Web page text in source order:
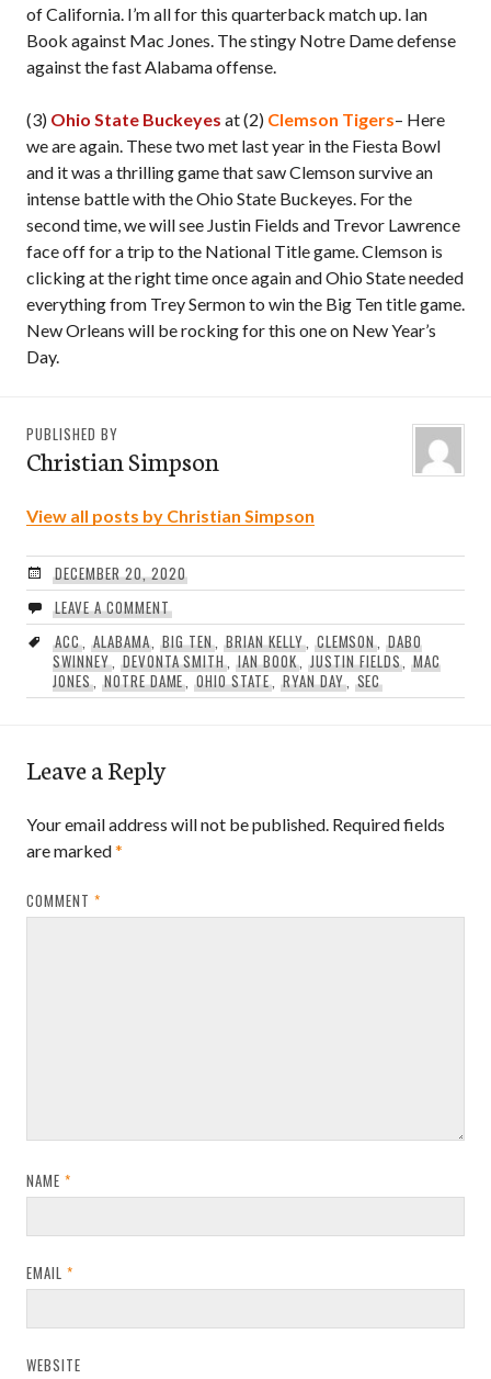
of California. I’m all for this quarterback match up. Ian
Book against Mac Jones. The stingy Notre Dame defense
against the fast Alabama offense.
(3) Ohio State Buckeyes at (2) Clemson Tigers– Here
we are again. These two met last year in the Fiesta Bowl
and it was a thrilling game that saw Clemson survive an
intense battle with the Ohio State Buckeyes. For the
second time, we will see Justin Fields and Trevor Lawrence
face off for a trip to the National Title game. Clemson is
clicking at the right time once again and Ohio State needed
everything from Trey Sermon to win the Big Ten title game.
New Orleans will be rocking for this one on New Year’s
Day.
PUBLISHED BY
Christian Simpson
View all posts by Christian Simpson
DECEMBER 20, 2020
LEAVE A COMMENT
ACC, ALABAMA,BIG TEN,BRIAN KELLY, CLEMSON,DABO
SWINNEY, DEVONTA SMITH,IAN BOOK, JUSTIN FIELDS,MAC
JONES, NOTRE DAME,OHIO STATE, RYAN DAY, SEC
Leave a Reply
Your email address will not be published. Required fields
are marked*
COMMENT *
NAME *
EMAIL *
WEBSITE